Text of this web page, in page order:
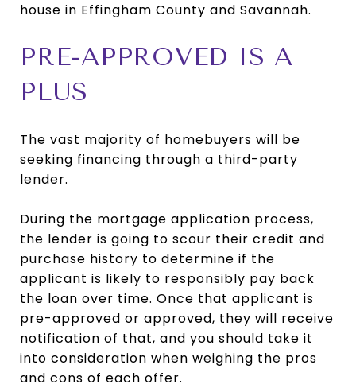
house in Effingham County and Savannah.
PRE-APPROVED IS A
PLUS
The vast majority of homebuyers will be
seeking financing through a third-party
lender.
During the mortgage application process,
the lender is going to scour their credit and
purchase history to determine if the
applicant is likely to responsibly pay back
the loan over time. Once that applicant is
pre-approved or approved, they will receive
notification of that, and you should take it
into consideration when weighing the pros
and cons of each offer.